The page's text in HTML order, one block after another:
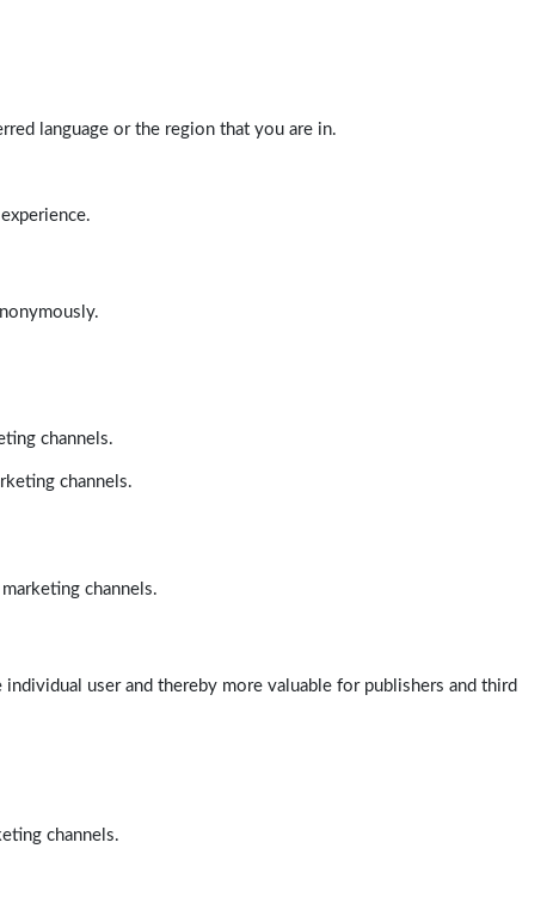
language or the region that you are in.
channels.
channels.
channels.
user and thereby more valuable for publishers and third
channels.